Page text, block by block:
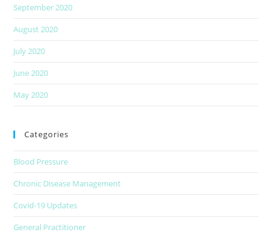
September 2020
August 2020
July 2020
June 2020
May 2020
Categories
Blood Pressure
Chronic Disease Management
Covid-19 Updates
General Practitioner